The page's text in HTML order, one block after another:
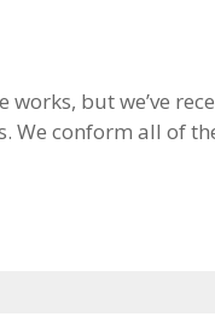
but we’ve
conform all of